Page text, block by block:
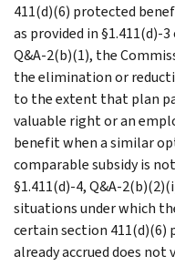
411(d)(6) protected
as provided in §1.411(d)-
Q&A-2(b)(1), the
the elimination or
to the extent that plan
valuable right or an
benefit when a similar
comparable subsidy is
§1.411(d)-4, Q&A-
situations under which
certain section
already accrued does not